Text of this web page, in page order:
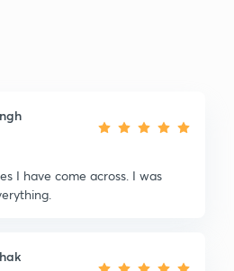
I have come across. I was